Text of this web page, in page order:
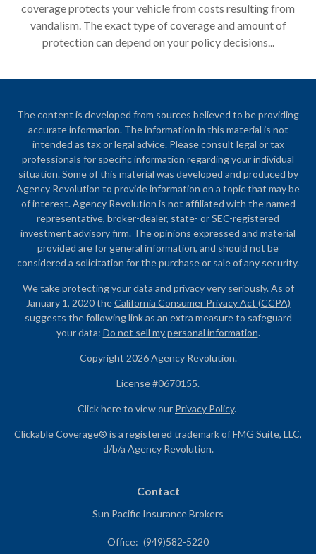
coverage protects your vehicle from costs resulting from
vandalism. The exact type of coverage and amount of
protection can depend on your policy decisions...
The content is developed from sources believed to be providing
accurate information. The information in this material is not
intended as tax or legal advice. Please consult legal or tax
professionals for specific information regarding your individual
situation. Some of this material was developed and produced by
Agency Revolution to provide information on a topic that may be
of interest. Agency Revolution is not affiliated with the named
representative, broker-dealer, state- or SEC-registered
investment advisory firm. The opinions expressed and material
provided are for general information, and should not be
considered a solicitation for the purchase or sale of any security.
We take protecting your data and privacy very seriously. As of
January 1, 2020 theCalifornia Consumer Privacy Act (CCPA)
suggests the following link as an extra measure to safeguard
your data: Do not sell my personal information.
Copyright 2026 Agency Revolution.
License #0670155.
Click here to view our Privacy Policy.
Clickable Coverage® is a registered trademark of FMG Suite, LLC,
d/b/a Agency Revolution.
Contact
Sun Pacific Insurance Brokers
Office: (949)582-5220